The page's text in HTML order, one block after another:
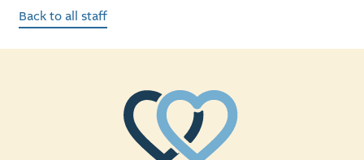
Back to all staff